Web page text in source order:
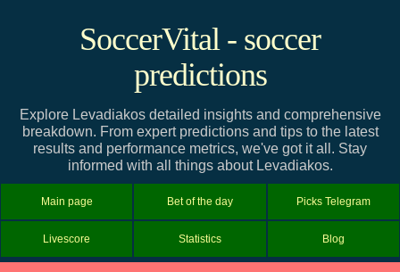
SoccerVital - soccer
predictions
Explore Levadiakos detailed insights and comprehensive
breakdown. From expert predictions and tips to the latest
results and performance metrics, we've got it all. Stay
informed with all things about Levadiakos.
Main page Bet of the day Picks Telegram
Livescore Statistics Blog